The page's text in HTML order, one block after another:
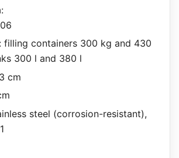
filling containers 300 kg and 430
300 l and 380 l
cm
steel (corrosion-resistant),